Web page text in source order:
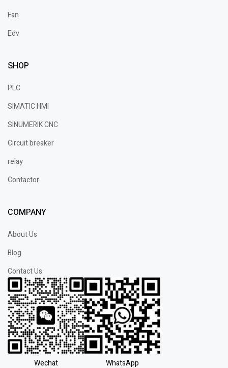
Fan
Edv
SHOP
PLC
SIMATIC HMI
SINUMERIK CNC
Circuit breaker
relay
Contactor
COMPANY
About Us
Blog
Contact Us
Wechat WhatsApp